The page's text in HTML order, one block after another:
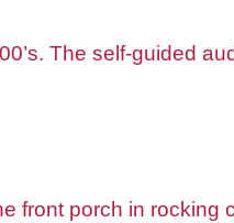
The self-guided
front porch in rocking